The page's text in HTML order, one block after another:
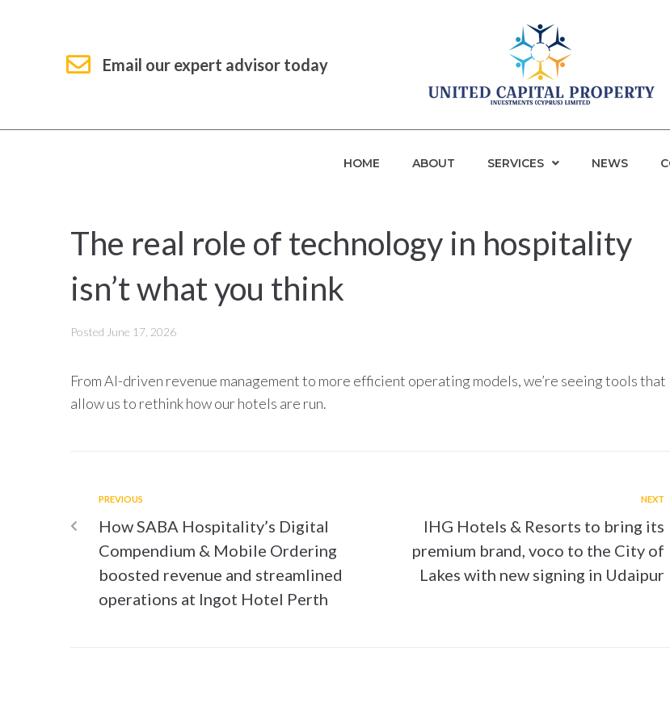
Email our expert advisor today
HOME ABOUT SERVICES NEWS
The real role of technology in hospitality
isn’t what you think
Posted June 17, 2026
From AI-driven revenue management to more efficient operating models, we’re seeing tools that
allow us to rethink how our hotels are run.
PREVIOUS
How SABA Hospitality’s Digital
Compendium & Mobile Ordering
boosted revenue and streamlined
operations at Ingot Hotel Perth
NEXT
IHG Hotels & Resorts to bring its
premium brand, voco to the City of
Lakes with new signing in Udaipur